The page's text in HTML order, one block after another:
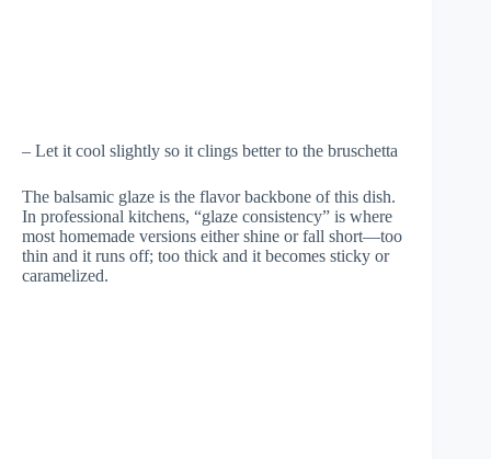
– Let it cool slightly so it clings better to the bruschetta
The balsamic glaze is the flavor backbone of this dish.
In professional kitchens, “glaze consistency” is where
most homemade versions either shine or fall short—too
thin and it runs off; too thick and it becomes sticky or
caramelized.